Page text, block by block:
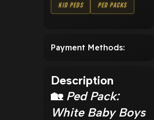
Kid Peds Ped Packs
Payment Methods:
Description
🏡 Ped Pack:
White Baby Boys